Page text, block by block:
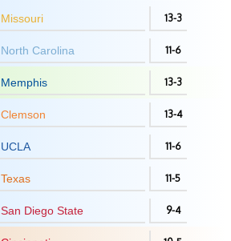
Missouri 13-3
North Carolina 11-6
Memphis 13-3
Clemson 13-4
UCLA 11-6
Texas 11-5
San Diego State 9-4